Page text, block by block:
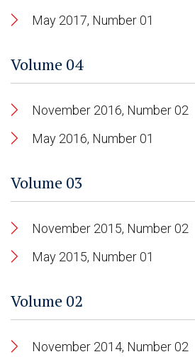
May 2017, Number 01
Volume 04
November 2016, Number 02
May 2016, Number 01
Volume 03
November 2015, Number 02
May 2015, Number 01
Volume 02
November 2014, Number 02